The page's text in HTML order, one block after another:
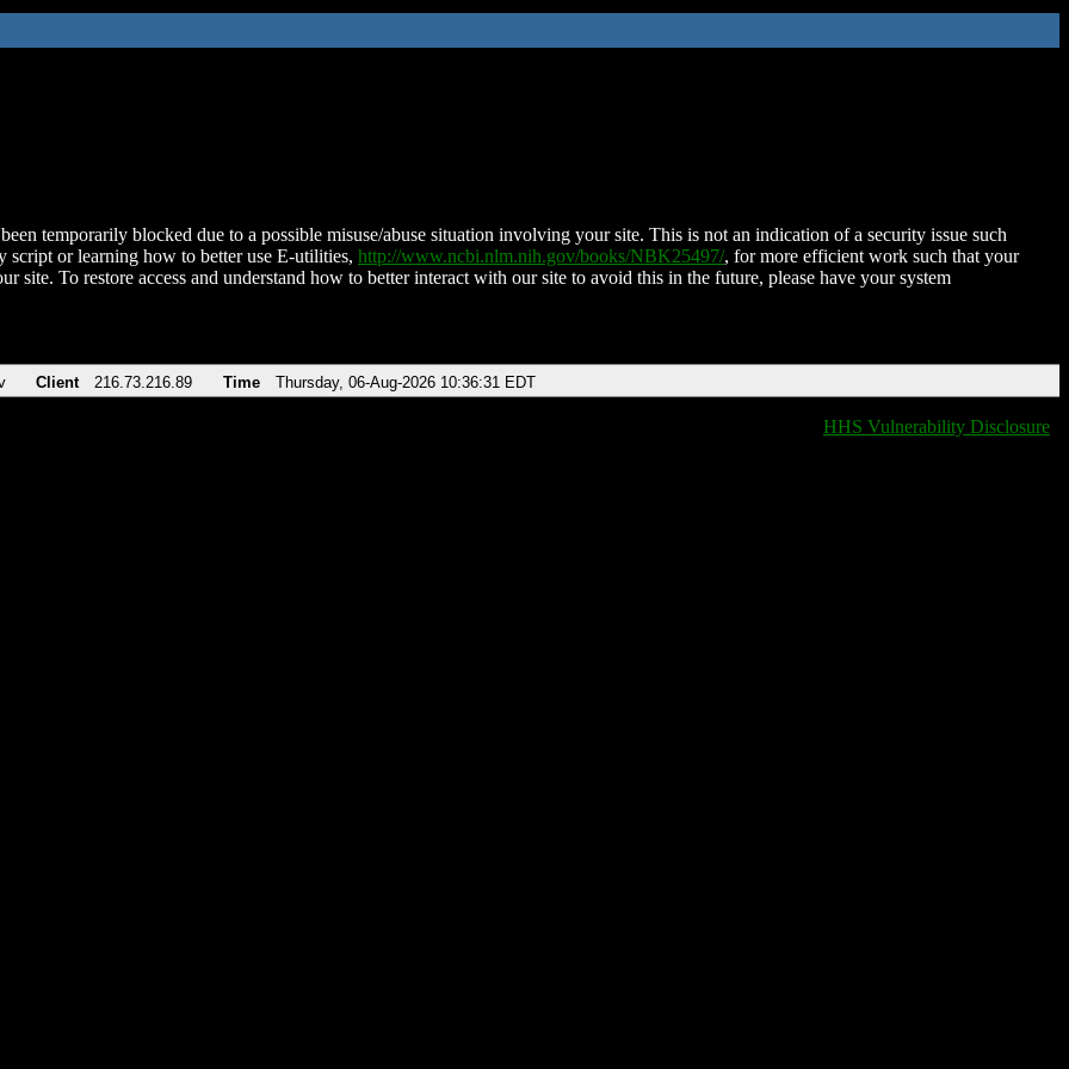
temporarily blocked due to a possible misuse/abuse situation involving your site. This is not an indication of a security issue such
script or learning how to better use E-utilities, http://www.ncbi.nlm.nih.gov/books/NBK25497/, for more efficient work such that your
site. To restore access and understand how to better interact with our site to avoid this in the future, please have your system
Client 216.73.216.89 Time Thursday, 06-Aug-2026 10:36:31 EDT
HHS Vulnerability Disclosure